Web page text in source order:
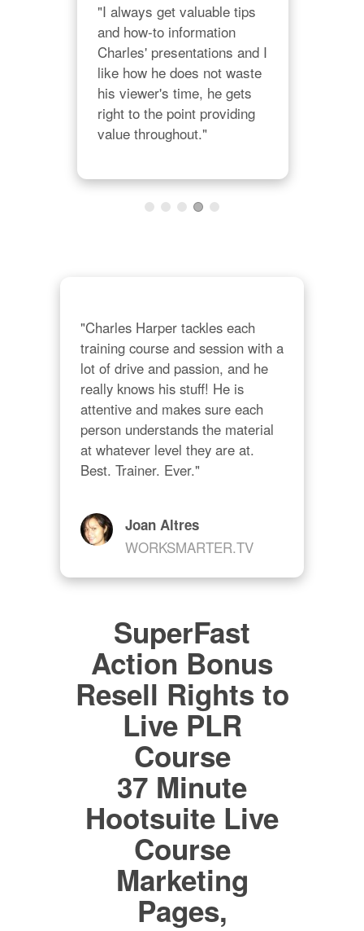
"I always get valuable tips
and how-to information
Charles' presentations and I
like how he does not waste
his viewer's time, he gets
right to the point providing
value throughout."
"Charles Harper tackles each
training course and session with a
lot of drive and passion, and he
really knows his stuff! He is
attentive and makes sure each
person understands the material
at whatever level they are at.
Best. Trainer. Ever."
Joan Altres
WORKSMARTER.TV
SuperFast
Action Bonus
Resell Rights to
Live PLR
Course
37 Minute
Hootsuite Live
Course
Marketing
Pages,